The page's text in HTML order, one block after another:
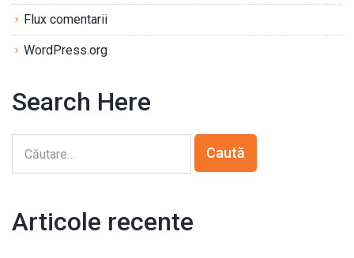
Flux comentarii
WordPress.org
Search Here
Articole recente